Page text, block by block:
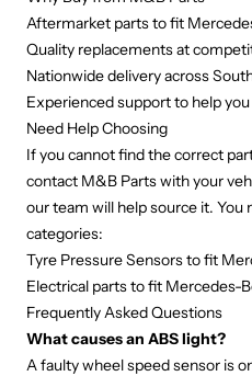
Aftermarket parts to fit
Quality replacements at
Nationwide delivery across
Experienced support to help
Need Help Choosing
If you cannot find the correct
contact M&B Parts with your
our team will help source it. You
categories:
Tyre Pressure Sensors to fit
Electrical parts to fit Mercedes-
Frequently Asked Questions
What causes an ABS light?
A faulty wheel speed sensor is